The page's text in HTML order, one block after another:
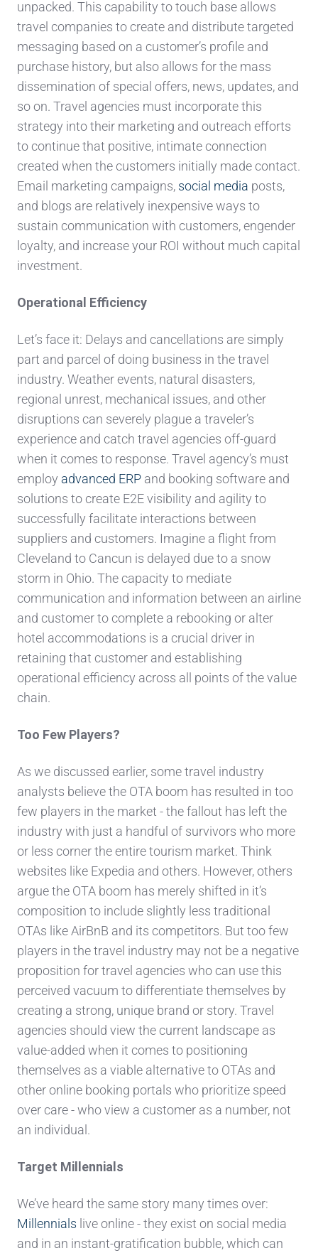
unpacked. This capability to touch base allows
travel companies to create and distribute targeted
messaging based on a customer’s profile and
purchase history, but also allows for the mass
dissemination of special offers, news, updates, and
so on. Travel agencies must incorporate this
strategy into their marketing and outreach efforts
to continue that positive, intimate connection
created when the customers initially made contact.
Email marketing campaigns, social media posts,
and blogs are relatively inexpensive ways to
sustain communication with customers, engender
loyalty, and increase your ROI without much capital
investment.
Operational Efficiency
Let’s face it: Delays and cancellations are simply
part and parcel of doing business in the travel
industry. Weather events, natural disasters,
regional unrest, mechanical issues, and other
disruptions can severely plague a traveler’s
experience and catch travel agencies off-guard
when it comes to response. Travel agency’s must
employ advanced ERP and booking software and
solutions to create E2E visibility and agility to
successfully facilitate interactions between
suppliers and customers. Imagine a flight from
Cleveland to Cancun is delayed due to a snow
storm in Ohio. The capacity to mediate
communication and information between an airline
and customer to complete a rebooking or alter
hotel accommodations is a crucial driver in
retaining that customer and establishing
operational efficiency across all points of the value
chain.
Too Few Players?
As we discussed earlier, some travel industry
analysts believe the OTA boom has resulted in too
few players in the market - the fallout has left the
industry with just a handful of survivors who more
or less corner the entire tourism market. Think
websites like Expedia and others. However, others
argue the OTA boom has merely shifted in it’s
composition to include slightly less traditional
OTAs like AirBnB and its competitors. But too few
players in the travel industry may not be a negative
proposition for travel agencies who can use this
perceived vacuum to differentiate themselves by
creating a strong, unique brand or story. Travel
agencies should view the current landscape as
value-added when it comes to positioning
themselves as a viable alternative to OTAs and
other online booking portals who prioritize speed
over care - who view a customer as a number, not
an individual.
Target Millennials
We’ve heard the same story many times over:
Millennials live online - they exist on social media
and in an instant-gratification bubble, which can